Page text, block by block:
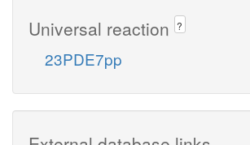
Universal reaction ?
23PDE7pp